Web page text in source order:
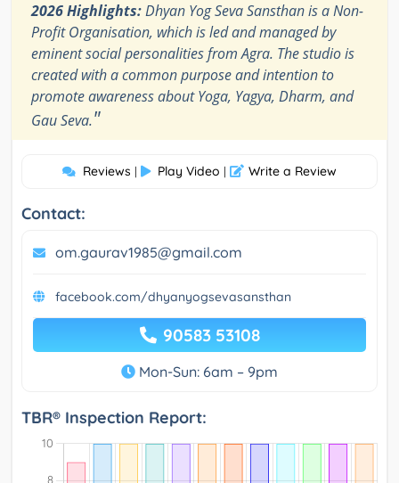
2026 Highlights:Dhyan Yog Seva Sansthan is a Non-
Profit Organisation, which is led and managed by
eminent social personalities from Agra. The studio is
created with a common purpose and intention to
promote awareness about Yoga, Yagya, Dharm, and
Gau Seva."
Reviews | Play Video | Write a Review
Contact:
om.gaurav1985@gmail.com
facebook.com/dhyanyogsevasansthan
90583 53108
Mon-Sun: 6am – 9pm
TBR® Inspection Report: